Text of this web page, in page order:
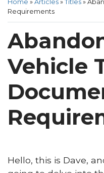
Home » Articles » Titles »
Requirements
Vehicle
Hello, this is Dave,